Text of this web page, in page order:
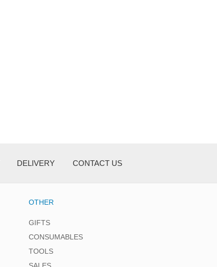
DELIVERY CONTACT US
OTHER
GIFTS
CONSUMABLES
TOOLS